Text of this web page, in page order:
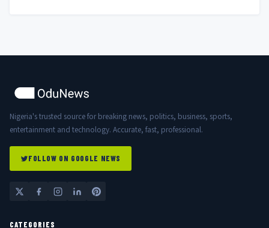
Nigeria's trusted source for breaking news, politics, business, sports,
entertainment and technology. Accurate, fast, professional.
FOLLOW ON GOOGLE NEWS
CATEGORIES